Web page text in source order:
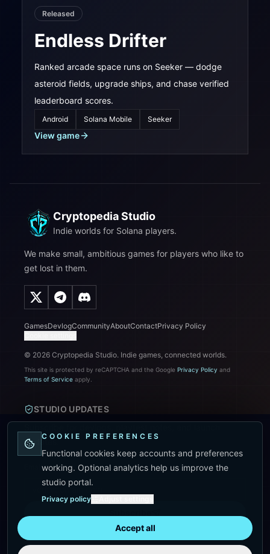
Released
Endless Drifter
Ranked arcade space runs on Seeker — dodge
asteroid fields, upgrade ships, and chase verified
leaderboard scores.
Android Solana Mobile Seeker
View game
Cryptopedia Studio
Indie worlds for Solana players.
We make small, ambitious games for players who like to
get lost in them.
GamesDevlogCommunityAboutContactPrivacy Policy
© 2026 Cryptopedia Studio. Indie games, connected worlds.
This site is protected by reCAPTCHA and the Google Privacy Policy and
Terms of Service apply.
STUDIO UPDATES
updates.
Email address
COOKIE PREFERENCES
Functional cookies keep accounts and preferences
working. Optional analytics help us improve the
studio portal.
Privacy policy
Accept all